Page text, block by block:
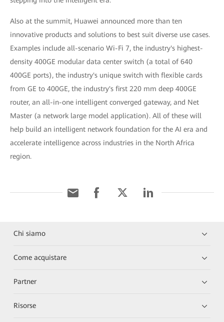
Also at the summit, Huawei announced more than ten
innovative products and solutions to best suit diverse use cases.
Examples include all-scenario Wi-Fi 7, the industry's highest-
density 400GE modular data center switch (a total of 640
400GE ports), the industry's unique switch with flexible cards
from GE to 400GE, the industry's first 220 mm deep 400GE
router, an all-in-one intelligent converged gateway, and Net
Master (a network large model application). All of these will
help build an intelligent network foundation for the AI era and
accelerate intelligence across industries in the North Africa
region.
Chi siamo
Come acquistare
Partner
Risorse